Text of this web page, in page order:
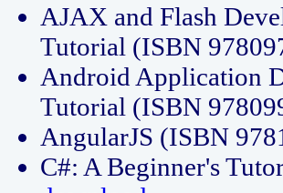
AJAX and Flash
Tutorial (ISBN
Android Application
Tutorial (ISBN
AngularJS (ISBN
C#: A Beginner's